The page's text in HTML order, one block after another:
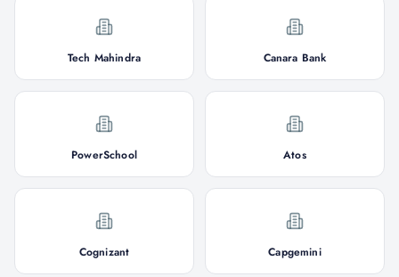
Tech Mahindra Canara Bank
PowerSchool Atos
Cognizant Capgemini